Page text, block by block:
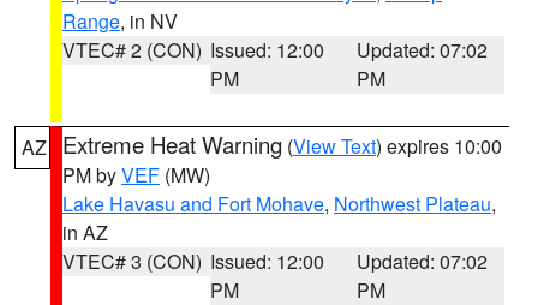
Range, in NV
VTEC# 2 (CON) Issued: 12:00
PM
Updated: 07:02
PM
AZ Extreme Heat Warning (View Text) expires 10:00
PM byVEF (MW)
Lake Havasu and Fort Mohave, Northwest Plateau,
in AZ
VTEC# 3 (CON) Issued: 12:00
PM
Updated: 07:02
PM